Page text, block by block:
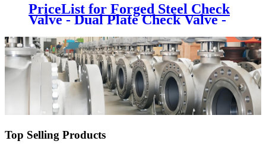
PriceList for Forged Steel Check
Valve - Dual Plate Check Valve -
Top Selling Products